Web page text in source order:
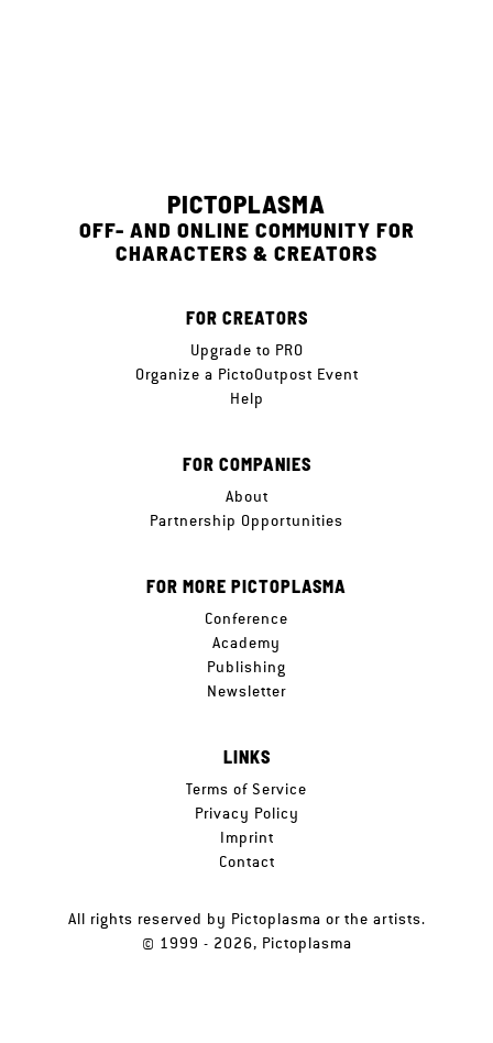
PICTOPLASMA
OFF- AND ONLINE COMMUNITY FOR
CHARACTERS & CREATORS
FOR CREATORS
Upgrade to PRO
Organize a PictoOutpost Event
Help
FOR COMPANIES
About
Partnership Opportunities
FOR MORE PICTOPLASMA
Conference
Academy
Publishing
Newsletter
LINKS
Terms of Service
Privacy Policy
Imprint
Contact
All rights reserved by Pictoplasma or the artists.
© 1999 - 2026, Pictoplasma